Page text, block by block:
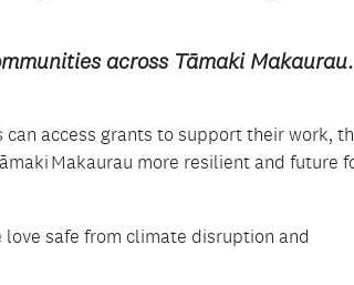
across Tāmaki Makaurau.
access grants to support their work,
Makaurau more resilient and future
safe from climate disruption and